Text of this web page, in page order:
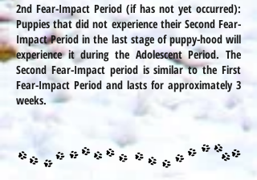
2nd Fear-Impact Period (if has not yet occurred):
Puppies that did not experience their Second Fear-
Impact Period in the last stage of puppy-hood will
experience it during the Adolescent Period. The
Second Fear-Impact period is similar to the First
Fear-Impact Period and lasts for approximately 3
weeks.